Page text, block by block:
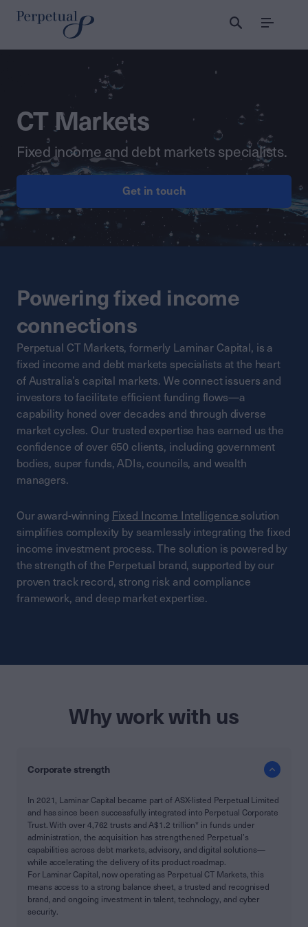
Menu
CT Markets
Fixed income and debt markets specialists.
Get in touch
Powering fixed income
connections
Perpetual CT Markets, formerly Laminar Capital, is a
fixed income and debt markets specialists at the heart
of Australia’s capital markets. We connect issuers and
investors to facilitate efficient funding flows—a
capability honed over decades and through diverse
market cycles. Our trusted expertise has earned us the
confidence of over 650 clients, including government
bodies, super funds, ADIs, councils, and wealth
managers.
Our award-winning Fixed Income Intelligence solution
simplifies complexity by seamlessly integrating the fixed
income investment process. The solution is powered by
the strength of the Perpetual brand, supported by our
proven track record, strong risk and compliance
framework, and deep market expertise.
Why work with us
Corporate strength
In 2021, Laminar Capital became part of ASX-listed Perpetual Limited
and has since been successfully integrated into Perpetual Corporate
Trust. With over 4,762 trusts and A$1.2 trillion* in funds under
administration, the acquisition has strengthened Perpetual’s
capabilities across debt markets, advisory, and digital solutions—
while accelerating the delivery of its product roadmap.
For Laminar Capital, now operating as Perpetual CT Markets, this
means access to a strong balance sheet, a trusted and recognised
brand, and ongoing investment in talent, technology, and cyber
security.